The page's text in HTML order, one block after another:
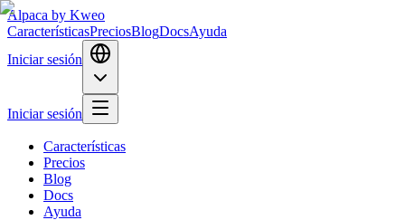
Alpaca by Kweo
CaracterísticasPreciosBlogDocsAyuda
Iniciar sesión
Iniciar sesión
Características
Precios
Blog
Docs
Ayuda